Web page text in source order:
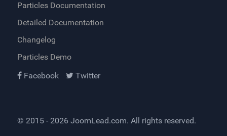
Particles Documentation
Detailed Documentation
Changelog
Particles Demo
Facebook
Twitter
© 2015 - 2026 JoomLead.com. All rights reserved.